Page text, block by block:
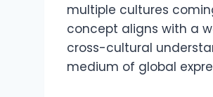
multiple cultures
concept aligns with a
cross-cultural
medium of global